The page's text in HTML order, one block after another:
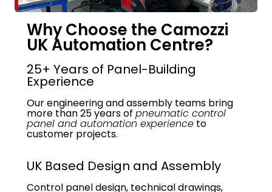
Why Choose the Camozzi
UK Automation Centre?
25+ Years of Panel-Building
Experience
Our engineering and assembly teams bring
more than 25 years of pneumatic control
panel and automation experience to
customer projects.
UK Based Design and Assembly
Control panel design, technical drawings,